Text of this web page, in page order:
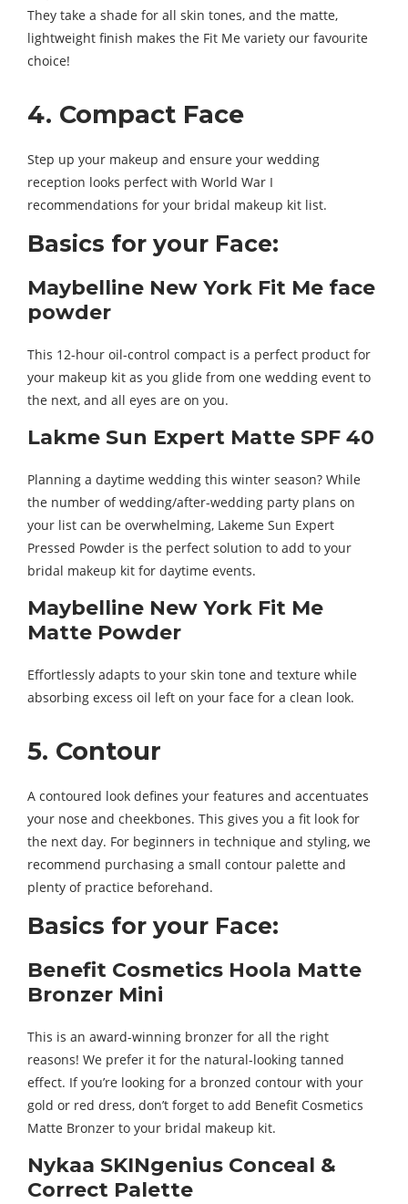
They take a shade for all skin tones, and the matte,
lightweight finish makes the Fit Me variety our favourite
choice!
4. Compact Face
Step up your makeup and ensure your wedding
reception looks perfect with World War I
recommendations for your bridal makeup kit list.
Basics for your Face:
Maybelline New York Fit Me face
powder
This 12-hour oil-control compact is a perfect product for
your makeup kit as you glide from one wedding event to
the next, and all eyes are on you.
Lakme Sun Expert Matte SPF 40
Planning a daytime wedding this winter season? While
the number of wedding/after-wedding party plans on
your list can be overwhelming, Lakeme Sun Expert
Pressed Powder is the perfect solution to add to your
bridal makeup kit for daytime events.
Maybelline New York Fit Me
Matte Powder
Effortlessly adapts to your skin tone and texture while
absorbing excess oil left on your face for a clean look.
5. Contour
A contoured look defines your features and accentuates
your nose and cheekbones. This gives you a fit look for
the next day. For beginners in technique and styling, we
recommend purchasing a small contour palette and
plenty of practice beforehand.
Basics for your Face:
Benefit Cosmetics Hoola Matte
Bronzer Mini
This is an award-winning bronzer for all the right
reasons! We prefer it for the natural-looking tanned
effect. If you’re looking for a bronzed contour with your
gold or red dress, don’t forget to add Benefit Cosmetics
Matte Bronzer to your bridal makeup kit.
Nykaa SKINgenius Conceal &
Correct Palette